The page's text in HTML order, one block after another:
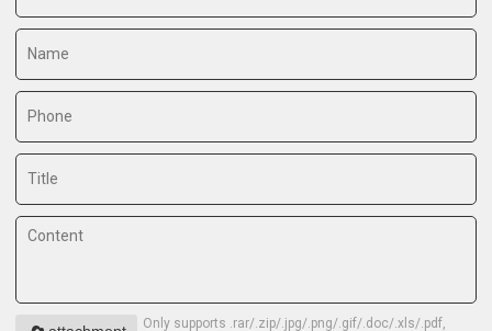
Only supports .rar/.zip/.jpg/.png/.gif/.doc/.xls/.pdf,